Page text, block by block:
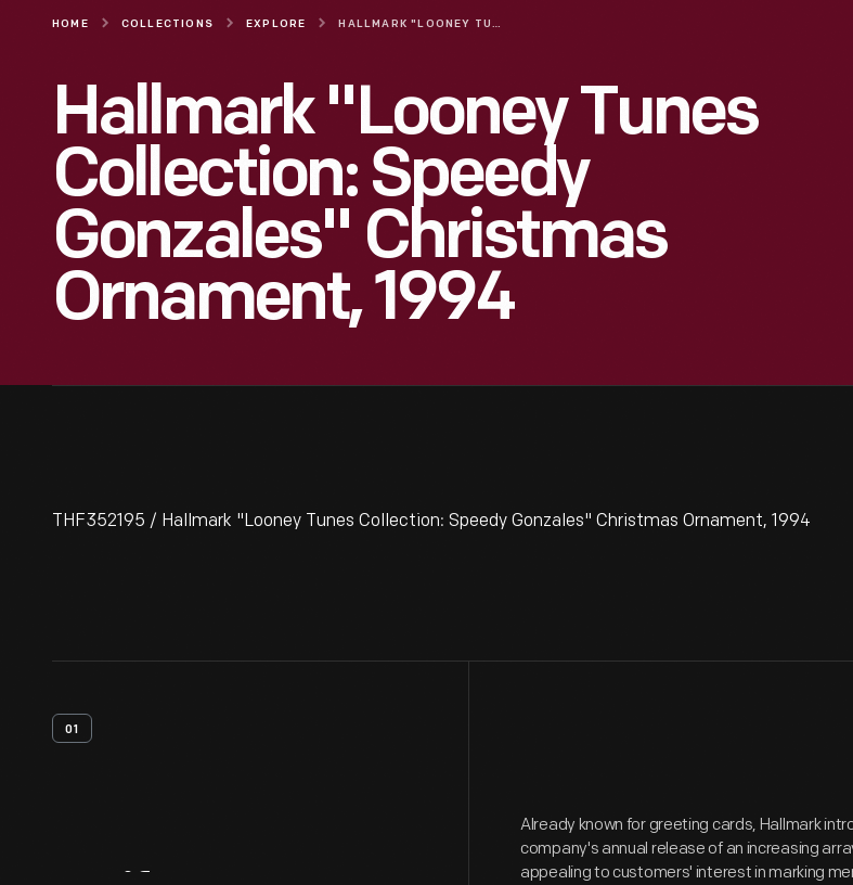
HOME COLLECTIONS EXPLORE HALLMARK "LOONEY TUNES COLLECTION: SPEEDY GONZALES" CHRISTMAS ORNAMENT, 1994
Hallmark "Looney Tunes
Collection: Speedy
Gonzales" Christmas
Ornament, 1994
THF352195 / Hallmark "Looney Tunes Collection: Speedy Gonzales" Christmas Ornament, 1994
01
Already known for greeting cards, Hallmark
company's annual release of an increasing
appealing to customers' interest in marking